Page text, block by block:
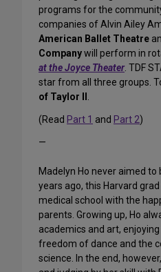
programs for the
companies of Alvin Ailey
American Ballet Theatre
Companywill perform in
at the Joyce Theater. TDF
star from all three groups.
of Taylor II
(Read Part 1 and Part 2)
—
Madelyn Ho never aimed to
years ago, this Harvard
medical school with the
parents. Growing up, Ho
academics and art,
freedom of dance and the
science. In the end,